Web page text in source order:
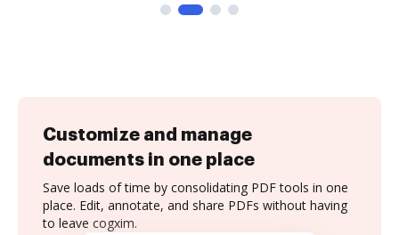
Customize and manage
documents in one place
Save loads of time by consolidating PDF tools in one
place. Edit, annotate, and share PDFs without having
to leave cogxim.